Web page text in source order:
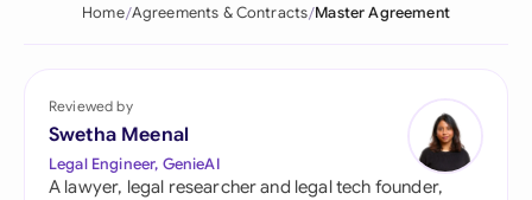
Home Agreements & Contracts Master Agreement
Reviewed by
Swetha Meenal
Legal Engineer, GenieAI
A lawyer, legal researcher and legal tech founder,